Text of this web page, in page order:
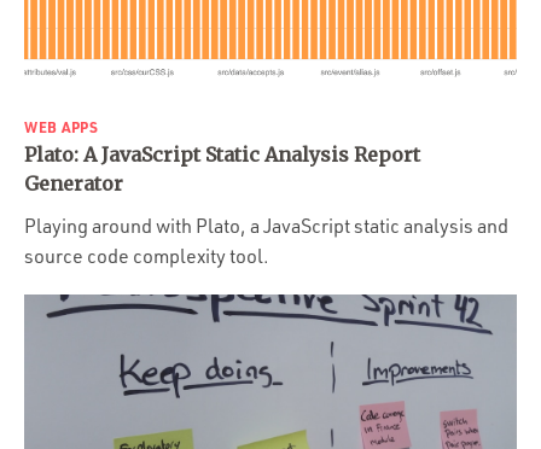
WEB APPS
Plato: A JavaScript Static Analysis Report
Generator
Playing around with Plato, a JavaScript static analysis and
source code complexity tool.